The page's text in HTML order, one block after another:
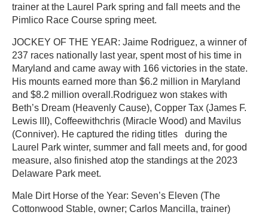
trainer at the Laurel Park spring and fall meets and the
Pimlico Race Course spring meet.
JOCKEY OF THE YEAR: Jaime Rodriguez, a winner of
237 races nationally last year, spent most of his time in
Maryland and came away with 166 victories in the state.
His mounts earned more than $6.2 million in Maryland
and $8.2 million overall.Rodriguez won stakes with
Beth’s Dream (Heavenly Cause), Copper Tax (James F.
Lewis III), Coffeewithchris (Miracle Wood) and Mavilus
(Conniver). He captured the riding titles during the
Laurel Park winter, summer and fall meets and, for good
measure, also finished atop the standings at the 2023
Delaware Park meet.
Male Dirt Horse of the Year: Seven’s Eleven (The
Cottonwood Stable, owner; Carlos Mancilla, trainer)